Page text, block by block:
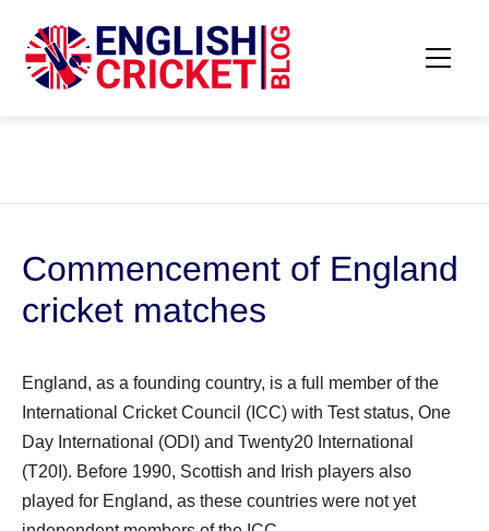
content
BLOG
Commencement of England
cricket matches
England, as a founding country, is a full member of the
International Cricket Council (ICC) with Test status, One
Day International (ODI) and Twenty20 International
(T20I). Before 1990, Scottish and Irish players also
played for England, as these countries were not yet